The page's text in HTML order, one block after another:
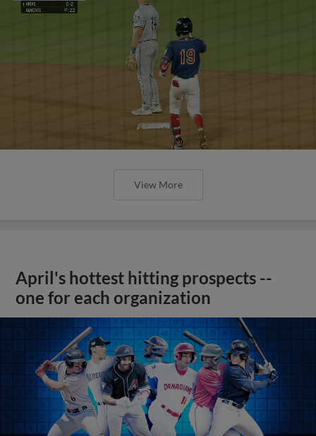
View More
April's hottest hitting prospects --
one for each organization